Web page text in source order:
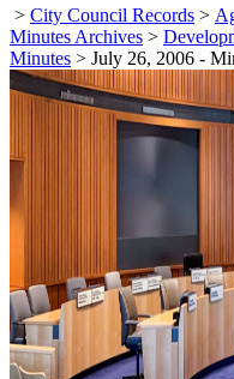
> City Council Records >
Minutes Archives >
Minutes > July 26, 2006 -